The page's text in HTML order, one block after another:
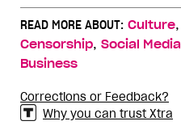
READ MORE ABOUT: Culture,
Censorship, Social Media
Business
Corrections or Feedback?
Why you can trust Xtra